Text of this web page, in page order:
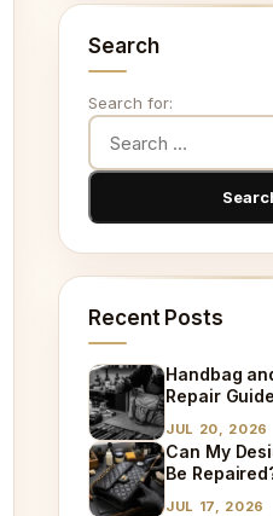
Search
Search for:
Recent Posts
Handbag
Repair
and Bag Dry
Explained
JUL 20, 2026
Can My
Be
JUL 17, 2026